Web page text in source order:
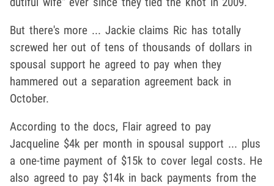
But there's more ... Jackie claims Ric has totally
screwed her out of tens of thousands of dollars in
spousal support he agreed to pay when they
hammered out a separation agreement back in
October.
According to the docs, Flair agreed to pay
Jacqueline $4k per month in spousal support ... plus
a one-time payment of $15k to cover legal costs. He
also agreed to pay $14k in back payments from the